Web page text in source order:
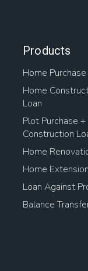
Products
Home
Home
Loan
Plot Purchase +
Construction
Home
Home
Loan Against
Balance